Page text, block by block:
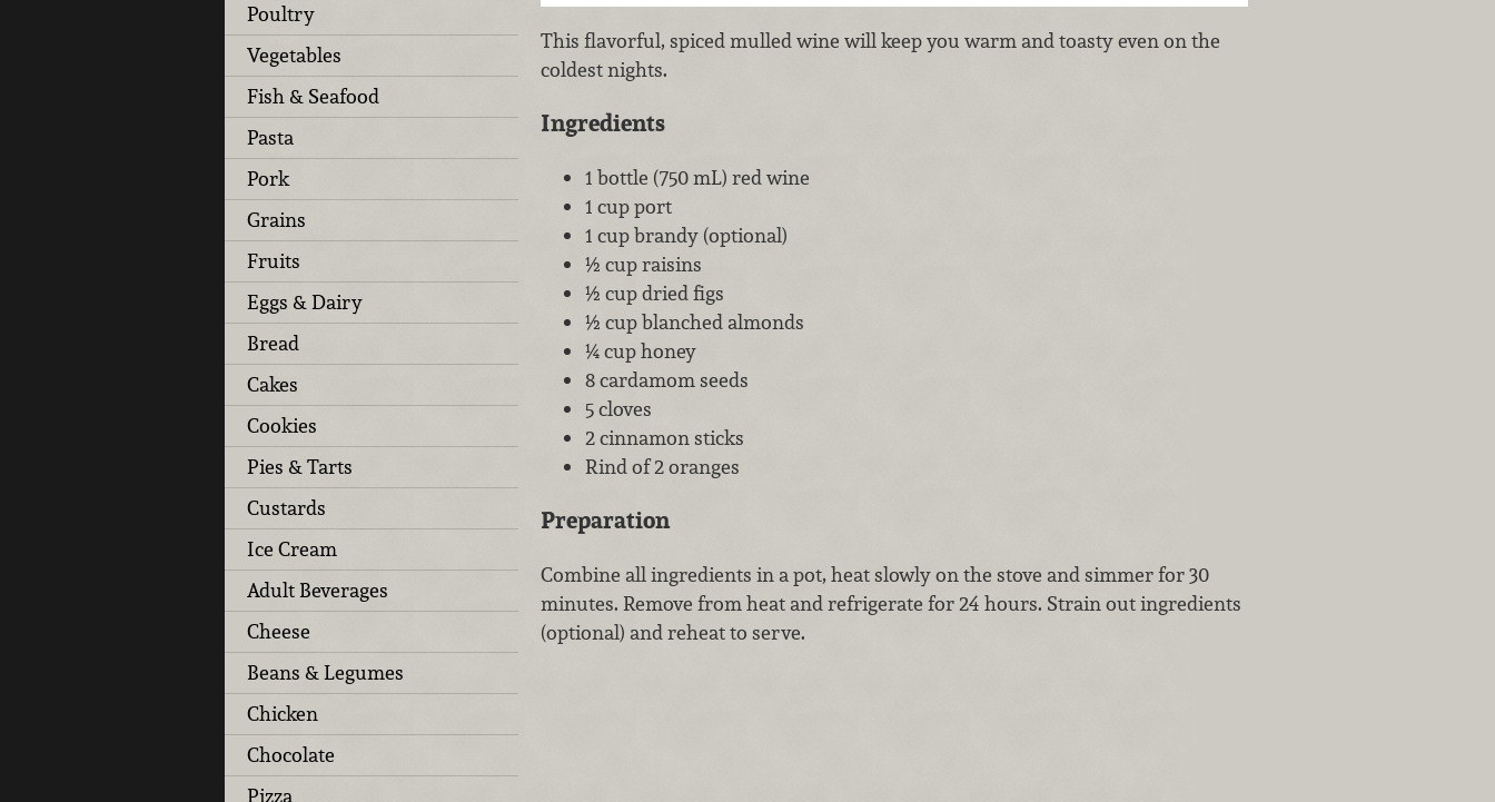
Poultry
Vegetables
Fish & Seafood
Pasta
Pork
Grains
Fruits
Eggs & Dairy
Bread
Cakes
Cookies
Pies & Tarts
Custards
Ice Cream
Adult Beverages
Cheese
Beans & Legumes
Chicken
Chocolate
Pizza
This flavorful, spiced mulled wine will keep you warm and toasty even on the
coldest nights.
Ingredients
1 bottle (750 mL) red wine
1 cup port
1 cup brandy (optional)
½ cup raisins
½ cup dried figs
½ cup blanched almonds
¼ cup honey
8 cardamom seeds
5 cloves
2 cinnamon sticks
Rind of 2 oranges
Preparation
Combine all ingredients in a pot, heat slowly on the stove and simmer for 30
minutes. Remove from heat and refrigerate for 24 hours. Strain out ingredients
(optional) and reheat to serve.